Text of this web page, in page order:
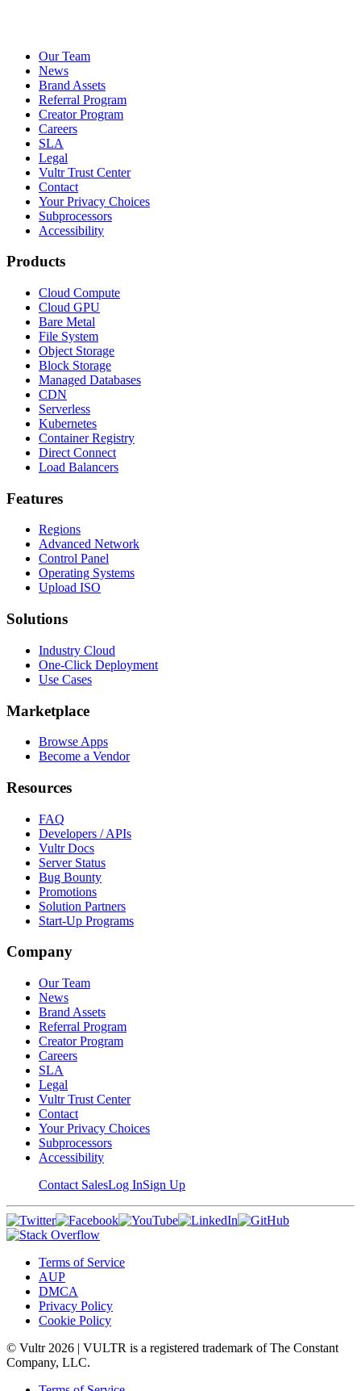
Our Team
News
Brand Assets
Referral Program
Creator Program
Careers
SLA
Legal
Vultr Trust Center
Contact
Your Privacy Choices
Subprocessors
Accessibility
Products
Cloud Compute
Cloud GPU
Bare Metal
File System
Object Storage
Block Storage
Managed Databases
CDN
Serverless
Kubernetes
Container Registry
Direct Connect
Load Balancers
Features
Regions
Advanced Network
Control Panel
Operating Systems
Upload ISO
Solutions
Industry Cloud
One-Click Deployment
Use Cases
Marketplace
Browse Apps
Become a Vendor
Resources
FAQ
Developers / APIs
Vultr Docs
Server Status
Bug Bounty
Promotions
Solution Partners
Start-Up Programs
Company
Our Team
News
Brand Assets
Referral Program
Creator Program
Careers
SLA
Legal
Vultr Trust Center
Contact
Your Privacy Choices
Subprocessors
Accessibility
Contact SalesLog InSign Up
Terms of Service
AUP
DMCA
Privacy Policy
Cookie Policy
© Vultr 2026 | VULTR is a registered trademark of The Constant
Company, LLC.